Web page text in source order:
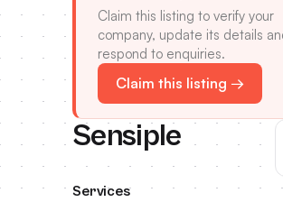
Claim this listing to verify your
company, update its details
respond to enquiries.
Claim this listing →
Sensiple
Services